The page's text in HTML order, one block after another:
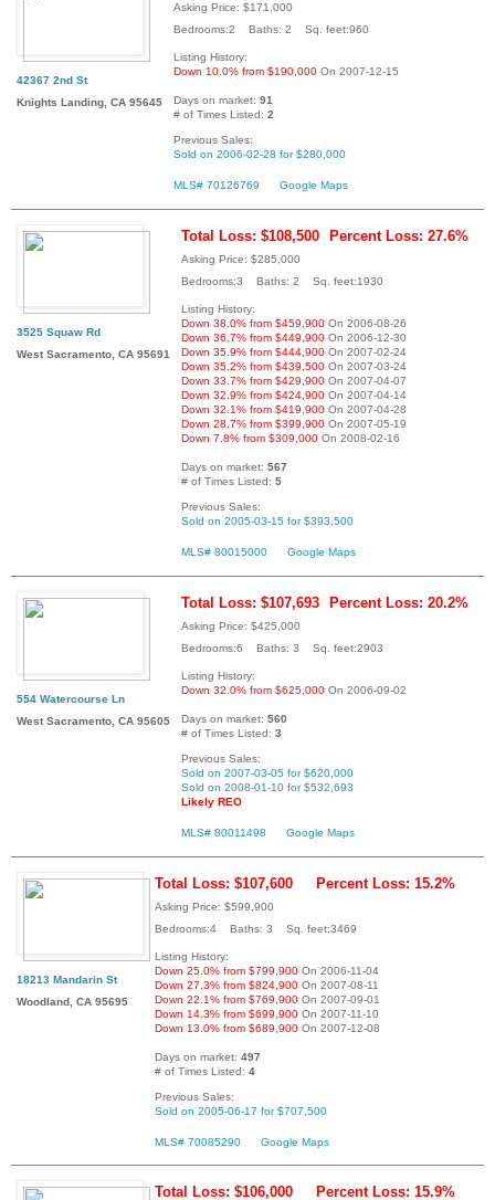
42367 2nd St
Knights Landing, CA 95645
Asking Price: $171,000
Bedrooms:2 Baths: 2 Sq. feet:960
Listing History:
Down 10.0% from $190,000 On 2007-12-15
Days on market: 91
# of Times Listed: 2
Previous Sales:
Sold on 2006-02-28 for $280,000
MLS# 70126769 Google Maps
3525 Squaw Rd
West Sacramento, CA 95691
Total Loss: $108,500 Percent Loss: 27.6%
Asking Price: $285,000
Bedrooms:3 Baths: 2 Sq. feet:1930
Listing History:
Down 38.0% from $459,900 On 2006-08-26
Down 36.7% from $449,900 On 2006-12-30
Down 35.9% from $444,900 On 2007-02-24
Down 35.2% from $439,500 On 2007-03-24
Down 33.7% from $429,900 On 2007-04-07
Down 32.9% from $424,900 On 2007-04-14
Down 32.1% from $419,900 On 2007-04-28
Down 28.7% from $399,900 On 2007-05-19
Down 7.8% from $309,000 On 2008-02-16
Days on market: 567
# of Times Listed: 5
Previous Sales:
Sold on 2005-03-15 for $393,500
MLS# 80015000 Google Maps
554 Watercourse Ln
West Sacramento, CA 95605
Total Loss: $107,693 Percent Loss: 20.2%
Asking Price: $425,000
Bedrooms:6 Baths: 3 Sq. feet:2903
Listing History:
Down 32.0% from $625,000 On 2006-09-02
Days on market: 560
# of Times Listed: 3
Previous Sales:
Sold on 2007-03-05 for $620,000
Sold on 2008-01-10 for $532,693
Likely REO
MLS# 80011498 Google Maps
18213 Mandarin St
Woodland, CA 95695
Total Loss: $107,600 Percent Loss: 15.2%
Asking Price: $599,900
Bedrooms:4 Baths: 3 Sq. feet:3469
Listing History:
Down 25.0% from $799,900 On 2006-11-04
Down 27.3% from $824,900 On 2007-08-11
Down 22.1% from $769,900 On 2007-09-01
Down 14.3% from $699,900 On 2007-11-10
Down 13.0% from $689,900 On 2007-12-08
Days on market: 497
# of Times Listed: 4
Previous Sales:
Sold on 2005-06-17 for $707,500
MLS# 70085290 Google Maps
Total Loss: $106,000 Percent Loss: 15.9%